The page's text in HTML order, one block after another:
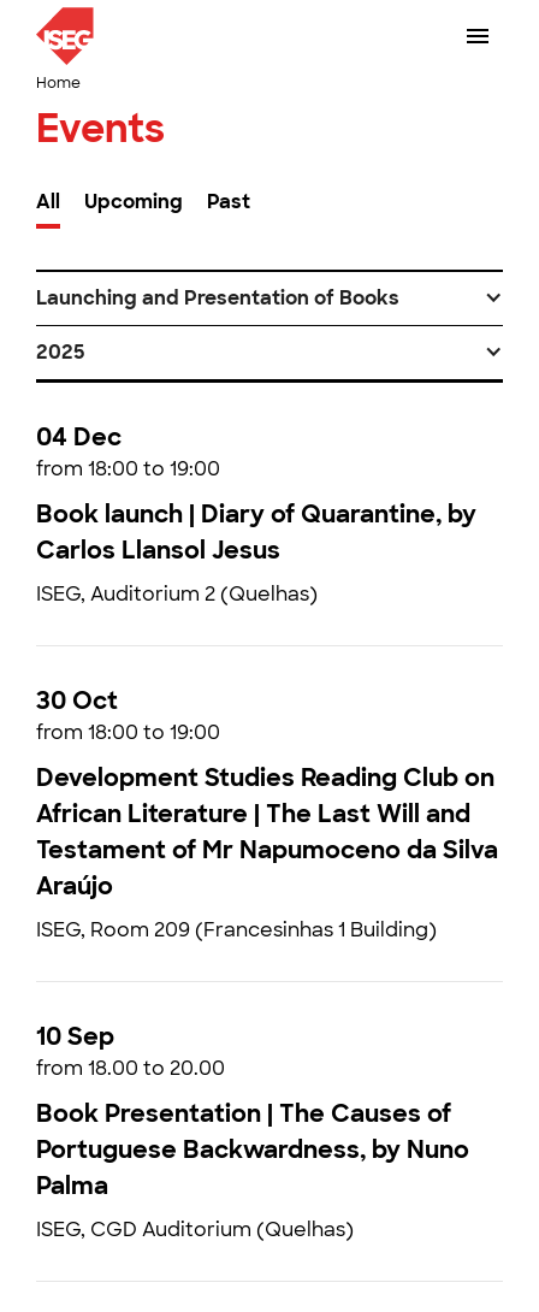
Home
Events
All Upcoming Past
Launching and Presentation of Books
2025
04 Dec
from 18:00 to 19:00
Book launch | Diary of Quarantine, by
Carlos Llansol Jesus
ISEG, Auditorium 2 (Quelhas)
30 Oct
from 18:00 to 19:00
Development Studies Reading Club on
African Literature | The Last Will and
Testament of Mr Napumoceno da Silva
Araújo
ISEG, Room 209 (Francesinhas 1 Building)
10 Sep
from 18.00 to 20.00
Book Presentation | The Causes of
Portuguese Backwardness, by Nuno
Palma
ISEG, CGD Auditorium (Quelhas)